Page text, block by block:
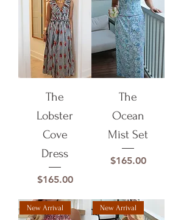
The
Lobster
Cove
Dress
Price
$165.00
The
Ocean
Mist Set
Price
$165.00
New Arrival New Arrival